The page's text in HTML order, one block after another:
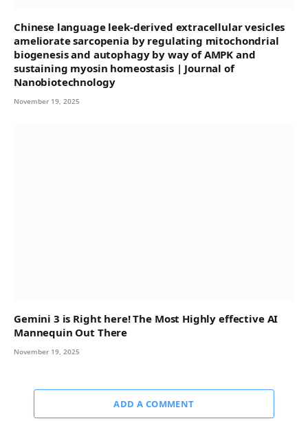
Chinese language leek-derived extracellular vesicles
ameliorate sarcopenia by regulating mitochondrial
biogenesis and autophagy by way of AMPK and
sustaining myosin homeostasis | Journal of
Nanobiotechnology
November 19, 2025
Gemini 3 is Right here! The Most Highly effective AI
Mannequin Out There
November 19, 2025
ADD A COMMENT